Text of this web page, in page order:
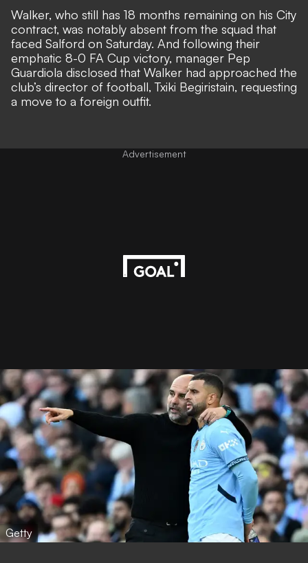
Walker, who still has 18 months remaining on his City
contract, was notably absent from the squad that
faced Salford on Saturday. And following their
emphatic 8-0 FA Cup victory, manager Pep
Guardiola disclosed that Walker had approached the
club’s director of football, Txiki Begiristain, requesting
a move to a foreign outfit.
Advertisement
Getty